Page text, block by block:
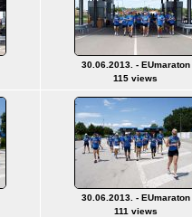
30.06.2013. - EUmaraton
115 views
30.06.2013. - EUmaraton
111 views